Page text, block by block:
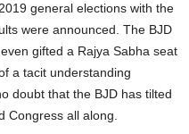
general elections with the
were announced. The BJD
gifted a Rajya Sabha seat
a tacit understanding
doubt that the BJD has tilted
Congress all along.